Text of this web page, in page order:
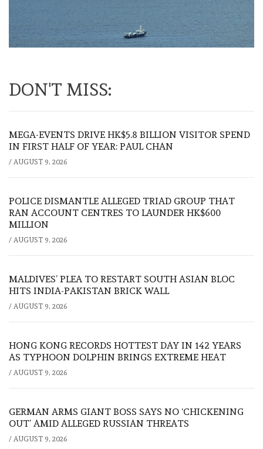
DON'T MISS:
MEGA-EVENTS DRIVE HK$5.8 BILLION VISITOR SPEND
IN FIRST HALF OF YEAR: PAUL CHAN
/ AUGUST 9, 2026
POLICE DISMANTLE ALLEGED TRIAD GROUP THAT
RAN ACCOUNT CENTRES TO LAUNDER HK$600
MILLION
/ AUGUST 9, 2026
MALDIVES’ PLEA TO RESTART SOUTH ASIAN BLOC
HITS INDIA-PAKISTAN BRICK WALL
/ AUGUST 9, 2026
HONG KONG RECORDS HOTTEST DAY IN 142 YEARS
AS TYPHOON DOLPHIN BRINGS EXTREME HEAT
/ AUGUST 9, 2026
GERMAN ARMS GIANT BOSS SAYS NO ‘CHICKENING
OUT’ AMID ALLEGED RUSSIAN THREATS
/ AUGUST 9, 2026